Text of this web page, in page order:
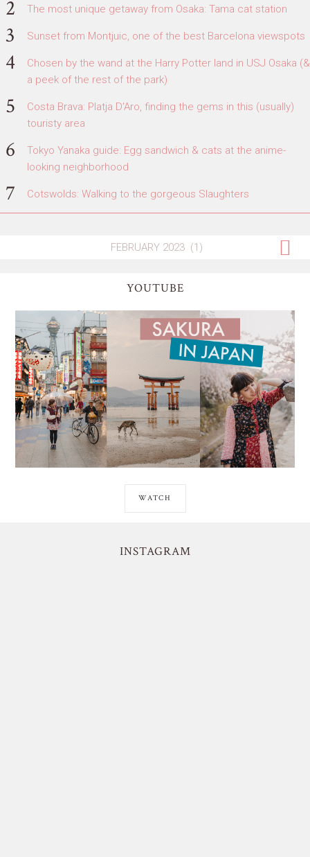
The most unique getaway from Osaka: Tama cat station
Sunset from Montjuic, one of the best Barcelona viewspots
Chosen by the wand at the Harry Potter land in USJ Osaka (&
a peek of the rest of the park)
Costa Brava: Platja D'Aro, finding the gems in this (usually)
touristy area
Tokyo Yanaka guide: Egg sandwich & cats at the anime-
looking neighborhood
Cotswolds: Walking to the gorgeous Slaughters
YOUTUBE
WATCH
INSTAGRAM